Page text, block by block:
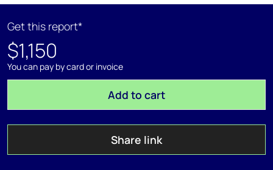
Get this report*
$1,150
You can pay by card or invoice
Add to cart
Share link